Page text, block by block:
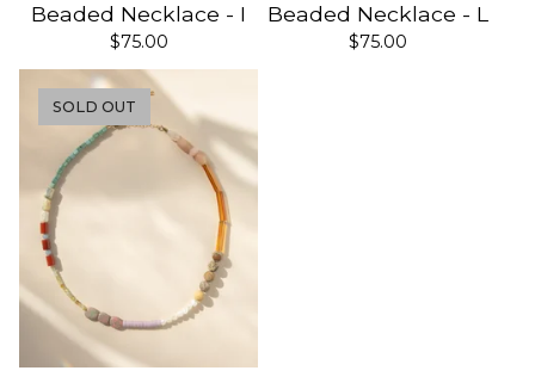
Beaded Necklace - I
$75.00
Beaded Necklace - L
$75.00
SOLD OUT